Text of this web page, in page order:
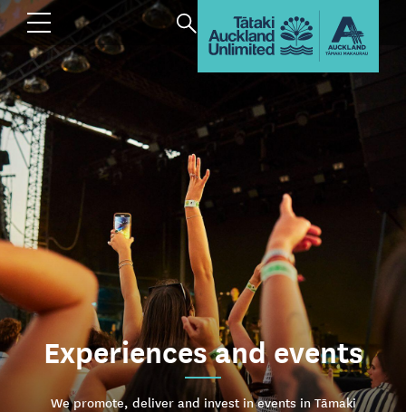
Experiences and events
We promote, deliver and invest in events in Tāmaki